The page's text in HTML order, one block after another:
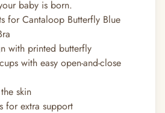
baby is born.
for Cantaloop Butterfly Blue
with printed butterfly
with easy open-and-close
skin
for extra support